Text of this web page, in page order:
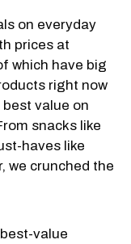
on everyday
prices at
which have big
right now
value on
snacks like
haves like
we crunched the
value